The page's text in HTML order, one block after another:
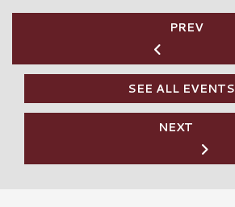
PREV
SEE ALL EVENTS
NEXT